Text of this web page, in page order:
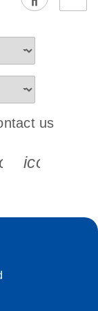
s s
us